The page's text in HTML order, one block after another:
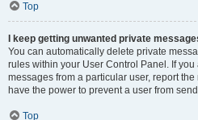
Top
I keep getting unwanted private
You can automatically delete private
rules within your User Control Panel. If
messages from a particular user, report
have the power to prevent a user from
Top